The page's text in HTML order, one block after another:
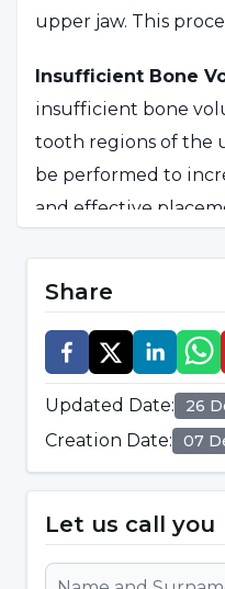
upper jaw. This
Insufficient Bone
insufficient bone
tooth regions of the
be performed to
and effective
Insufficient Bone
the volume of bone
cavity is insufficient,
remove the sinus
this area to create a
dental implants.
is performed to
of implant
environment for
Share
Updated Date: 26
Creation Date: 07
Let us call you